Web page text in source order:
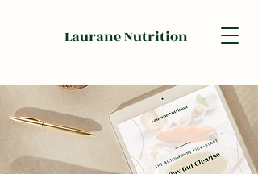
Laurane Nutrition